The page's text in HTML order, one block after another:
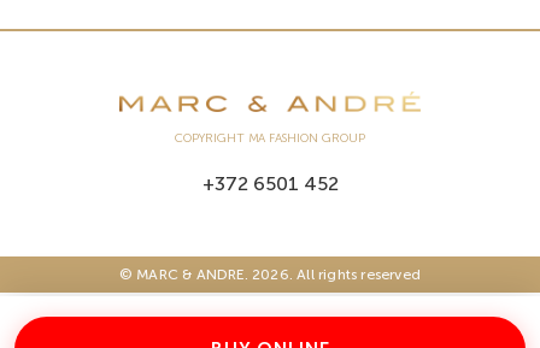
COPYRIGHT MA FASHION GROUP
+372 6501 452
© MARC & ANDRE. 2026. All rights reserved